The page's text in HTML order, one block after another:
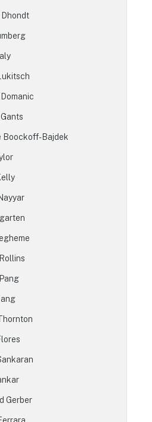
Dhondt
Boockoff-Bajdek
Gerber